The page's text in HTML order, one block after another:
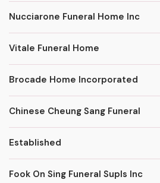
Nucciarone Funeral Home Inc
Vitale Funeral Home
Brocade Home Incorporated
Chinese Cheung Sang Funeral
Established
Fook On Sing Funeral Supls Inc